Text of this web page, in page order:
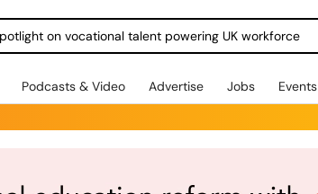
on vocational talent powering UK workforce
Podcasts & Video Advertise Jobs Events